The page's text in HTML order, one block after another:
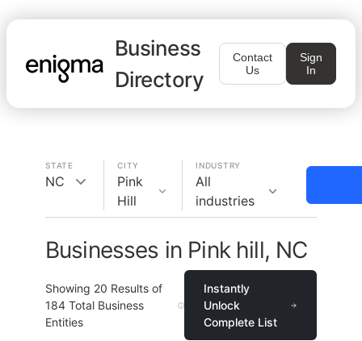
Business
Directory
Contact
Us
Sign
In
STATE
NC
CITY
Pink
Hill
INDUSTRY
All
industries
Businesses in Pink hill, NC
Showing 20 Results of
184 Total Business
Entities
Instantly
Unlock
Complete List